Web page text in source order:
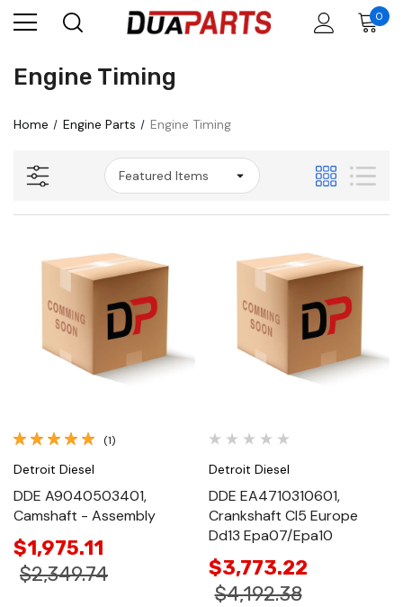
0
Engine Timing
Home Engine Parts Engine Timing
(1)
Detroit Diesel
DDE A9040503401,
Camshaft - Assembly
$1,975.11
$2,349.74
Detroit Diesel
DDE EA4710310601,
Crankshaft Cl5 Europe
Dd13 Epa07/Epa10
$3,773.22
$4,192.38